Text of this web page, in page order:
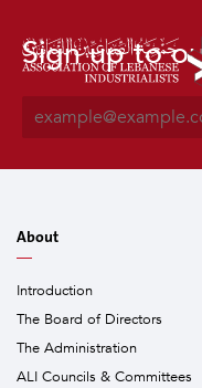
Sign up to
m
i
About
Introduction
The Board of Directors
The Administration
ALI Councils & Committees